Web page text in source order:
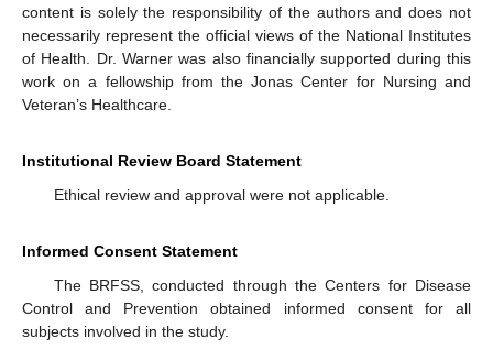
content is solely the responsibility of the authors and does not
necessarily represent the official views of the National Institutes
of Health. Dr. Warner was also financially supported during this
work on a fellowship from the Jonas Center for Nursing and
Veteran’s Healthcare.
Institutional Review Board Statement
Ethical review and approval were not applicable.
Informed Consent Statement
The BRFSS, conducted through the Centers for Disease
Control and Prevention obtained informed consent for all
subjects involved in the study.